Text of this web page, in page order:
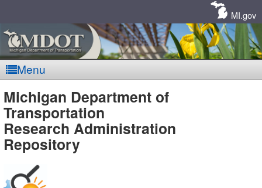
MI.gov
Menu
MDOT
-
Michigan Department of
Transportation
Research Administration
Repository